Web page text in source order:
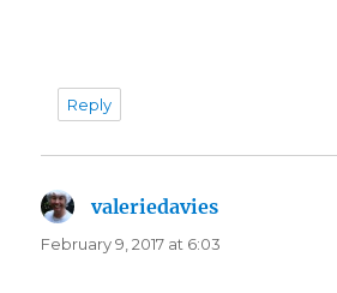
Reply
valeriedavies
February 9, 2017 at 6:03